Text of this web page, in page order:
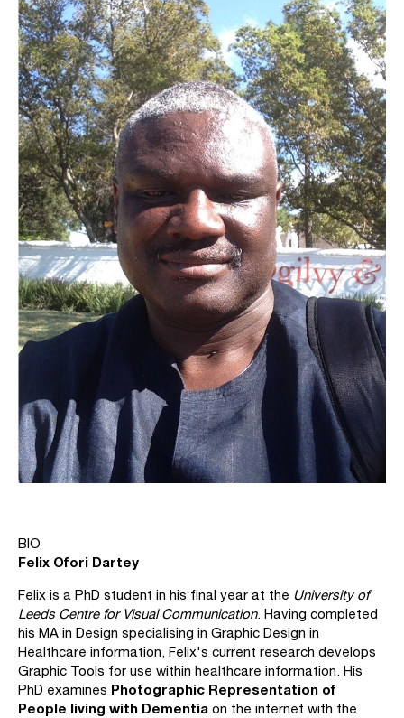
BIO
Felix Ofori Dartey
Felix is a PhD student in his final year at the University of
Leeds Centre for Visual Communication. Having completed
his MA in Design specialising in Graphic Design in
Healthcare information, Felix's current research develops
Graphic Tools for use within healthcare information. His
PhD examines Photographic Representation of
People living with Dementia on the internet with the